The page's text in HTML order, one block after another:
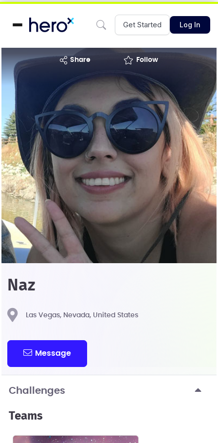
Get Started Log In
share Follow
Naz
Las Vegas, Nevada, United States
Message
Challenges
Teams